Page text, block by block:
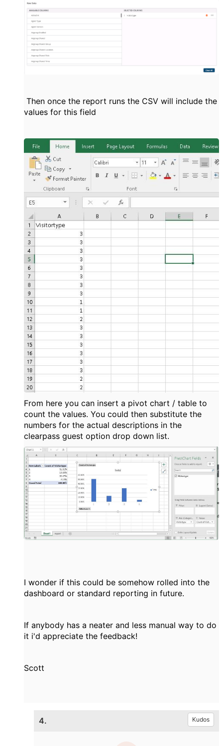
Then once the report runs the CSV will include the
values for this field
From here you can insert a pivot chart / table to
count the values. You could then substitute the
numbers for the actual descriptions in the
clearpass guest option drop down list.
I wonder if this could be somehow rolled into the
dashboard or standard reporting in future.
If anybody has a neater and less manual way to do
it i'd appreciate the feedback!
Scott
4. Kudos